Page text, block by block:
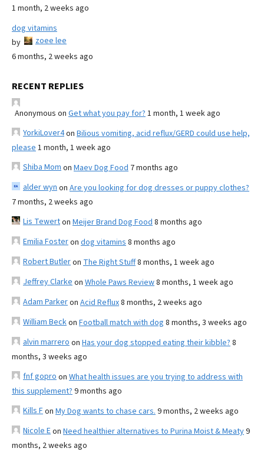
1 month, 2 weeks ago
dog vitamins
by
zoee lee
6 months, 2 weeks ago
RECENT REPLIES
Anonymous on Get what you pay for? 1 month, 1 week ago
YorkiLover4on Bilious vomiting, acid reflux/GERD could use help,
please 1 month, 1 week ago
Shiba Mom on Maev Dog Food 7 months ago
alder wyn on Are you looking for dog dresses or puppy clothes?
7 months, 2 weeks ago
Lis Tewerton Meijer Brand Dog Food 8 months ago
Emilia Fosteron dog vitamins 8 months ago
Robert Butleron The Right Stuff8 months, 1 week ago
Jeffrey Clarke on Whole Paws Review8 months, 1 week ago
Adam Parkeron Acid Reflux8 months, 2 weeks ago
William Beckon Football match with dog 8 months, 3 weeks ago
alvin marrero on Has your dog stopped eating their kibble? 8
months, 3 weeks ago
fnf gopro on What health issues are you trying to address with
this supplement? 9 months ago
Kills Fon My Dog wants to chase cars. 9 months, 2 weeks ago
Nicole Eon Need healthier alternatives to Purina Moist & Meaty9
months, 2 weeks ago